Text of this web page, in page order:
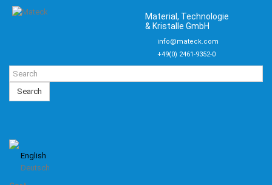
Material, Technologie
& Kristalle GmbH
info@mateck.com
+49(0) 2461-9352-0
Search
English
Deutsch